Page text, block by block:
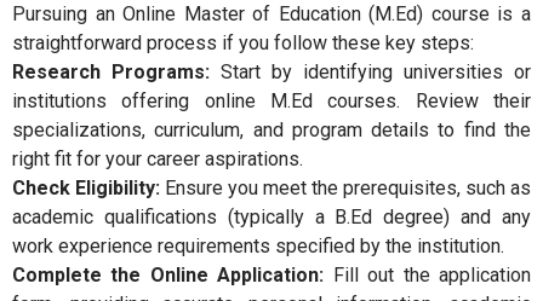
Pursuing an Online Master of Education (M.Ed) course is a
straightforward process if you follow these key steps:
Research Programs: Start by identifying universities or
institutions offering online M.Ed courses. Review their
specializations, curriculum, and program details to find the
right fit for your career aspirations.
Check Eligibility: Ensure you meet the prerequisites, such as
academic qualifications (typically a B.Ed degree) and any
work experience requirements specified by the institution.
Complete the Online Application: Fill out the application